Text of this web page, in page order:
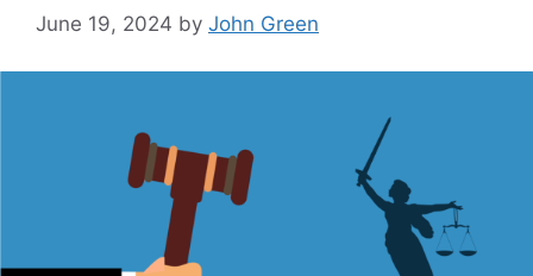
June 19, 2024 by John Green